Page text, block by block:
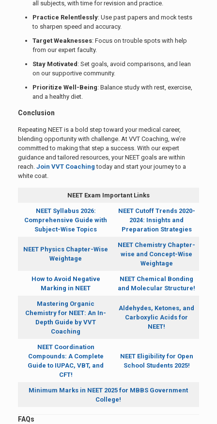
all subjects, with time for revision and practice.
Practice Relentlessly: Use past papers and mock tests
to sharpen speed and accuracy.
Target Weaknesses: Focus on trouble spots with help
from our expert faculty.
Stay Motivated : Set goals, avoid comparisons, and lean
on our supportive community.
Prioritize Well-Being: Balance study with rest, exercise,
and a healthy diet.
Conclusion
Repeating NEET is a bold step toward your medical career,
blending opportunity with challenge. At VVT Coaching, we’re
committed to making that step a success. With our expert
guidance and tailored resources, your NEET goals are within
reach. Join VVT Coaching today and start your journey to a
white coat.
NEET Exam Important Links
NEET Syllabus 2026:
Comprehensive Guide with
Subject-Wise Topics
NEET Cutoff Trends 2020-
2024: Insights and
Preparation Strategies
NEET Physics Chapter-Wise
Weightage
NEET Chemistry Chapter-
wise and Concept-Wise
Weightage
How to Avoid Negative
Marking in NEET
NEET Chemical Bonding
and Molecular Structure!
Mastering Organic
Chemistry for NEET: An In-
Depth Guide by VVT
Coaching
Aldehydes, Ketones, and
Carboxylic Acids for
NEET!
NEET Coordination
Compounds: A Complete
Guide to IUPAC, VBT, and
CFT!
NEET Eligibility for Open
School Students 2025!
Minimum Marks in NEET 2025 for MBBS Government
College!
FAQs